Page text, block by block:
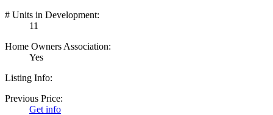
# Units in Development:
11
Home Owners Association:
Yes
Listing Info:
Previous Price:
Get info